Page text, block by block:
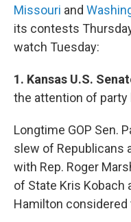
Missouri and
its contests
watch Tuesday:
1. Kansas U.S.
the attention of party
Longtime GOP Sen.
slew of Republicans
with Rep. Roger
of State Kris Kobach
Hamilton